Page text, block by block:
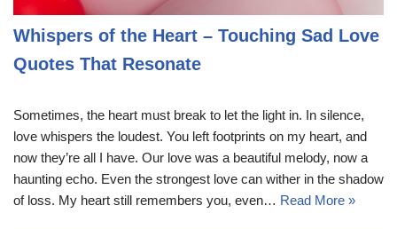
Whispers of the Heart – Touching Sad Love
Quotes That Resonate
Sometimes, the heart must break to let the light in. In silence,
love whispers the loudest. You left footprints on my heart, and
now they’re all I have. Our love was a beautiful melody, now a
haunting echo. Even the strongest love can wither in the shadow
of loss. My heart still remembers you, even… Read More »